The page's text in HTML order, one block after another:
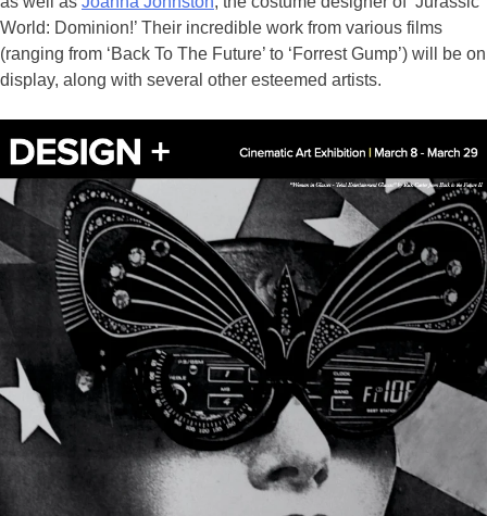
World: Dominion!’ Their incredible work from various films
(ranging from ‘Back To The Future’ to ‘Forrest Gump’) will be on
display, along with several other esteemed artists.